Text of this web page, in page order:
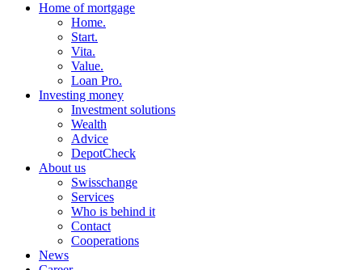
Home of mortgage
Home.
Start.
Vita.
Value.
Loan Pro.
Investing money
Investment solutions
Wealth
Advice
DepotCheck
About us
Swisschange
Services
Who is behind it
Contact
Cooperations
News